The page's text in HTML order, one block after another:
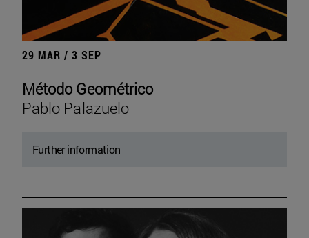
29 MAR / 3 SEP
Método Geométrico
Pablo Palazuelo
Further information